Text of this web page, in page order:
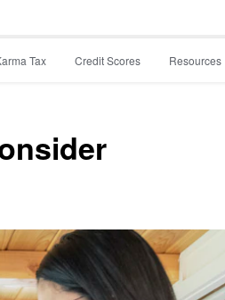
Tax Credit Scores Resources